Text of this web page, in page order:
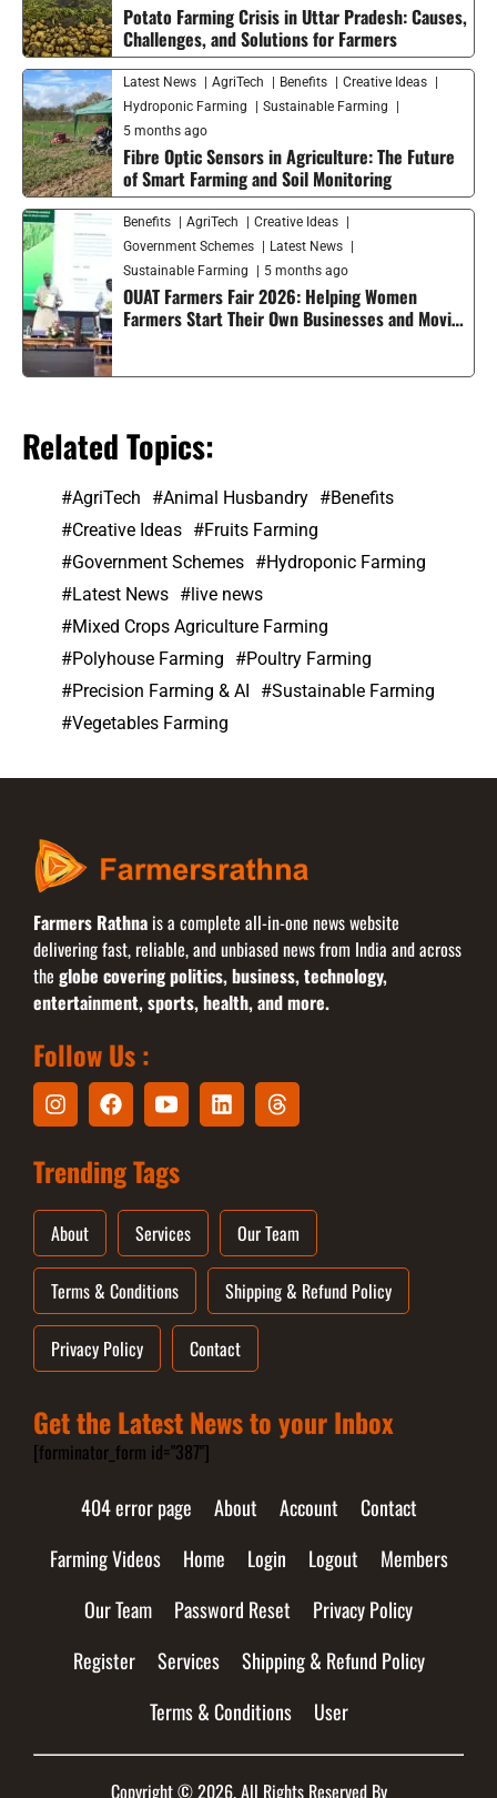
Potato Farming Crisis in Uttar Pradesh: Causes,
Challenges, and Solutions for Farmers
Latest News AgriTech Benefits
Creative Ideas
Hydroponic Farming
Sustainable Farming
5 months ago
Fibre Optic Sensors in Agriculture: The Future
of Smart Farming and Soil Monitoring
Benefits AgriTech
Creative Ideas
Government Schemes
Latest News
Sustainable Farming
5 months ago
OUAT Farmers Fair 2026: Helping Women
Farmers Start Their Own Businesses and Moving
Related Topics:
AgriTech Animal Husbandry
Benefits
Creative Ideas
Fruits Farming
Government Schemes
Hydroponic Farming
Latest News
live news
Mixed Crops Agriculture Farming
Polyhouse Farming
Poultry Farming
Precision Farming & AI
Sustainable Farming
Vegetables Farming
Farmers Rathna is a complete all-in-one news website
delivering fast, reliable, and unbiased news from India and across
the globe covering politics, business, technology,
entertainment, sports, health, and more.
Follow Us :
Trending Tags
About Services Our Team
Terms & Conditions Shipping & Refund Policy
Privacy Policy Contact
Get the Latest News to your Inbox
[forminator_form id="387"]
404 error page About Account
Contact
Farming Videos
Home Login Logout
Members
Our Team
Password Reset
Privacy Policy
Register
Services
Shipping & Refund Policy
Terms & Conditions
User
Copyright © 2026. All Rights Reserved By